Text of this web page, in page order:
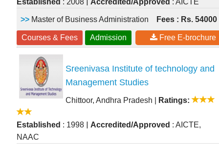
Established : 2008 Accredited/Approved : AICTE
>> Master of Business Administration Fees : Rs. 54000
Courses & Fees Admission Free E-brochure
Sreenivasa Institute of technology and
Management Studies
Chittoor, Andhra Pradesh Ratings:
Established : 1998 Accredited/Approved : AICTE,
NAAC